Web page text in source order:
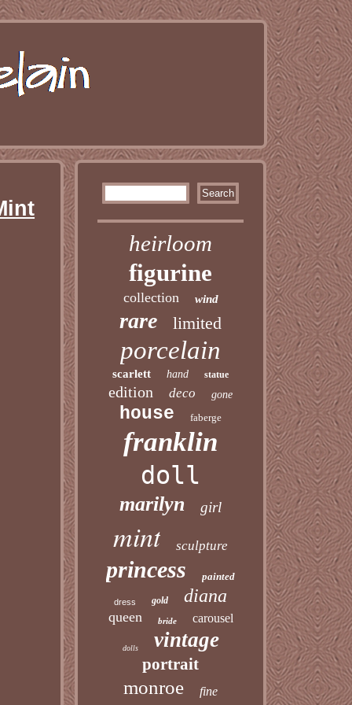
heirloom
figurine
collection wind
rare limited
porcelain
scarlett hand statue
edition deco gone
house faberge
franklin
doll
marilyn girl
mint sculpture
princess painted
dress gold diana
queen bride carousel
dolls vintage
portrait
monroe fine